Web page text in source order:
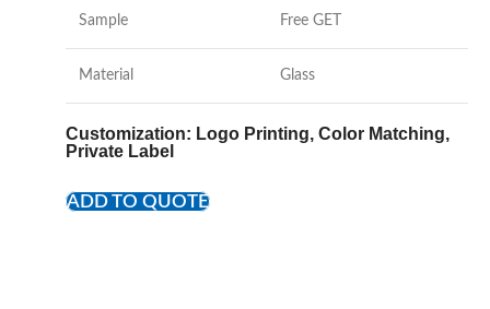
Sample Free GET
Material Glass
Customization: Logo Printing, Color Matching,
Private Label
ADD TO QUOTE